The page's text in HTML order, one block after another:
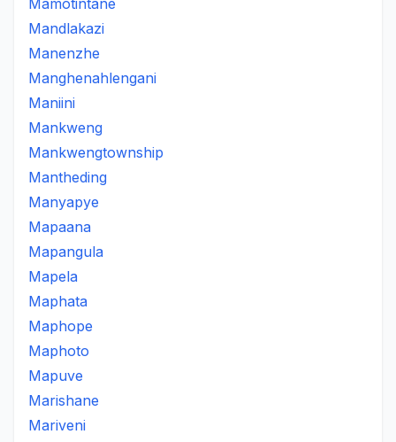
Mamotintane
Mandlakazi
Manenzhe
Manghenahlengani
Maniini
Mankweng
Mankwengtownship
Mantheding
Manyapye
Mapaana
Mapangula
Mapela
Maphata
Maphope
Maphoto
Mapuve
Marishane
Mariveni